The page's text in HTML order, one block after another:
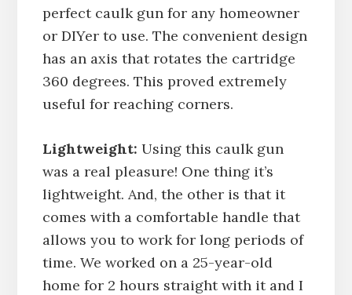
perfect caulk gun for any homeowner
or DIYer to use. The convenient design
has an axis that rotates the cartridge
360 degrees. This proved extremely
useful for reaching corners.
Lightweight: Using this caulk gun
was a real pleasure! One thing it’s
lightweight. And, the other is that it
comes with a comfortable handle that
allows you to work for long periods of
time. We worked on a 25-year-old
home for 2 hours straight with it and I